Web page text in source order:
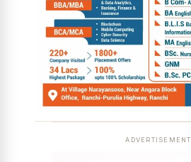
ADVERTISEMENT